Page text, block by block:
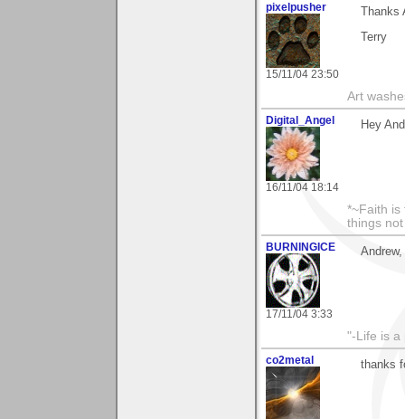
pixelpusher
15/11/04 23:50
Terry
Art
Digital_Angel
16/11/04 18:14
Hey
*~Faith is
things
BURNINGICE
17/11/04 3:33
"-Life is a
co2metal thanks